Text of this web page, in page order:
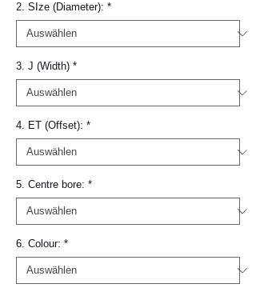
2. SIze (Diameter): *
3. J (Width) *
4. ET (Offset): *
5. Centre bore: *
6. Colour: *